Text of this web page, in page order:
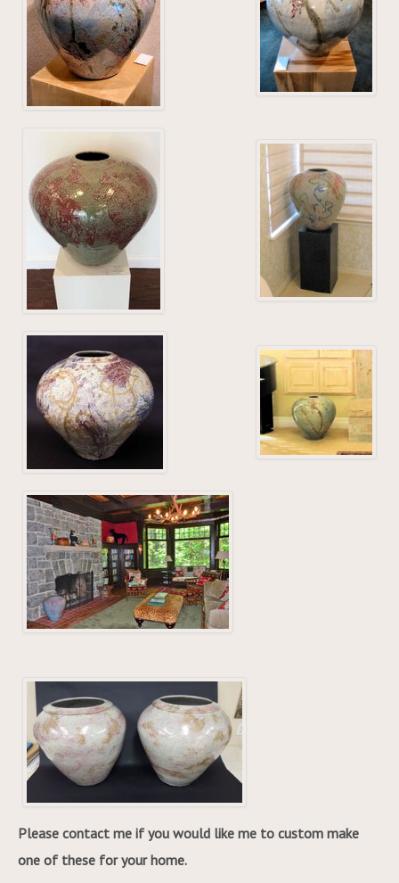
Please contact me if you would like me to custom make
one of these for your home.